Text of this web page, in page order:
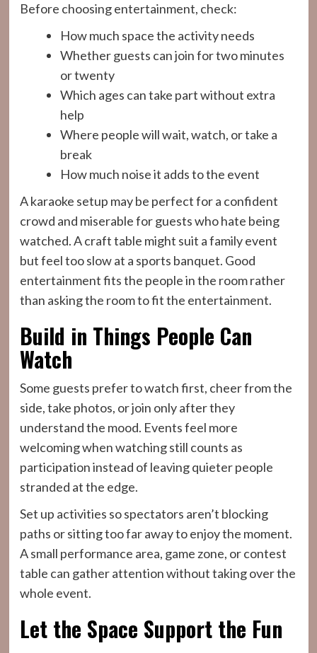
Before choosing entertainment, check:
How much space the activity needs
Whether guests can join for two minutes
or twenty
Which ages can take part without extra
help
Where people will wait, watch, or take a
break
How much noise it adds to the event
A karaoke setup may be perfect for a confident
crowd and miserable for guests who hate being
watched. A craft table might suit a family event
but feel too slow at a sports banquet. Good
entertainment fits the people in the room rather
than asking the room to fit the entertainment.
Build in Things People Can
Watch
Some guests prefer to watch first, cheer from the
side, take photos, or join only after they
understand the mood. Events feel more
welcoming when watching still counts as
participation instead of leaving quieter people
stranded at the edge.
Set up activities so spectators aren’t blocking
paths or sitting too far away to enjoy the moment.
A small performance area, game zone, or contest
table can gather attention without taking over the
whole event.
Let the Space Support the Fun